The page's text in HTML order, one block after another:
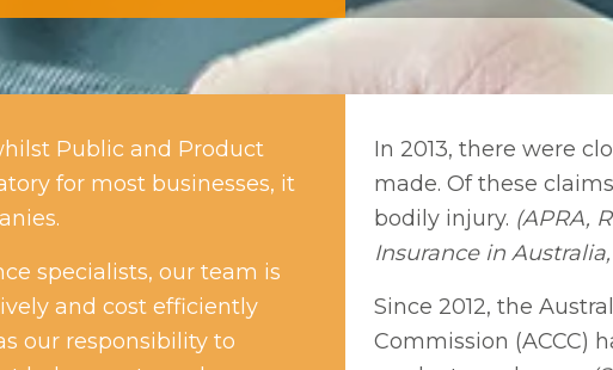
Public and Product
for most businesses, it
specialists, our team is
and cost efficiently
our responsibility to
In 2013, there were
made. Of these
bodily injury. (APRA,
Insurance in Australia,
Since 2012, the
Commission (ACCC)